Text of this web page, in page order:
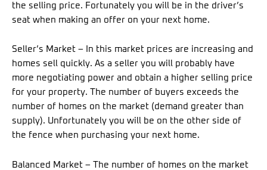
the selling price. Fortunately you will be in the driver’s
seat when making an offer on your next home.
Seller’s Market – In this market prices are increasing and
homes sell quickly. As a seller you will probably have
more negotiating power and obtain a higher selling price
for your property. The number of buyers exceeds the
number of homes on the market (demand greater than
supply). Unfortunately you will be on the other side of
the fence when purchasing your next home.
Balanced Market – The number of homes on the market